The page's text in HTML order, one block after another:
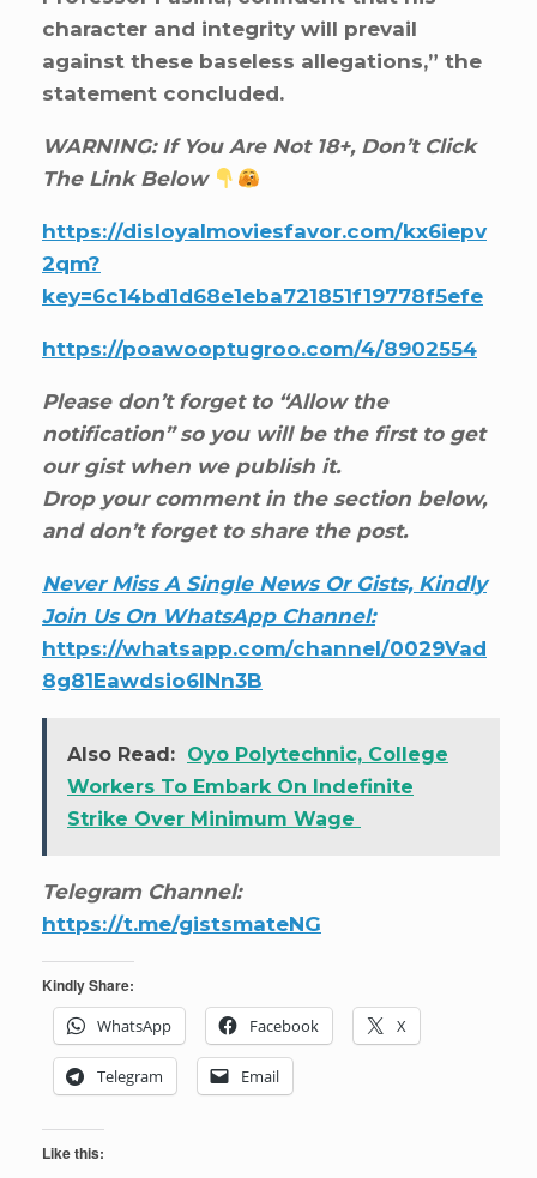
character and integrity will prevail
against these baseless allegations,” the
statement concluded.
WARNING: If You Are Not 18+, Don’t Click
The Link Below
https://disloyalmoviesfavor.com/kx6iepv
2qm?
key=6c14bd1d68e1eba721851f19778f5efe
https://poawooptugroo.com/4/8902554
Please don’t forget to “Allow the
notification” so you will be the first to get
our gist when we publish it.
Drop your comment in the section below,
and don’t forget to share the post.
Never Miss A Single News Or Gists, Kindly
Join Us On WhatsApp Channel:
https://whatsapp.com/channel/0029Vad
8g81Eawdsio6INn3B
Also Read: Oyo Polytechnic, College
Workers To Embark On Indefinite
Strike Over Minimum Wage
Telegram Channel:
https://t.me/gistsmateNG
Kindly Share:
WhatsApp
Facebook X
Telegram Email
Like this: